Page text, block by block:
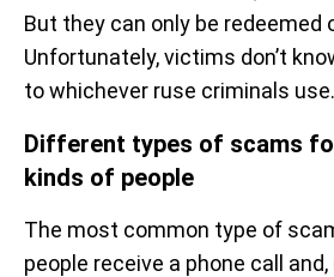
But they can only be redeemed
Unfortunately, victims don’t
to whichever ruse criminals use.
Different types of scams
kinds of people
The most common type of
people receive a phone call